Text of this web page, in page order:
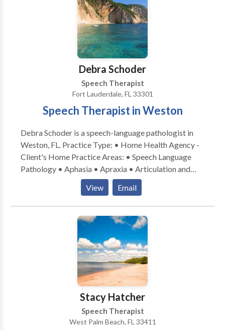
Debra Schoder
Speech Therapist
Fort Lauderdale, FL 33301
Speech Therapist in Weston
Debra Schoder is a speech-language pathologist in
Weston, FL. Practice Type: • Home Health Agency -
Client's Home Practice Areas: • Speech Language
Pathology • Aphasia • Apraxia • Articulation and
Phonological Process Disorders • Central Auditory
Processing Issues • Cognitive-Communication
Disorders • Fluency and fluency disorders •
Language acquisition disorders • Learning disabilities
• Neurogenic Communication Disorders •
Phonology Disorders • SLP developmental
disabilities • Voice Disorders Please contact Debra
Schoder for a consultation.
View Email
Stacy Hatcher
Speech Therapist
West Palm Beach, FL 33411